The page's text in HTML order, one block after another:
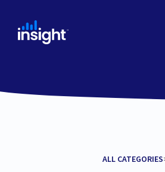
ALL CATEGORIES